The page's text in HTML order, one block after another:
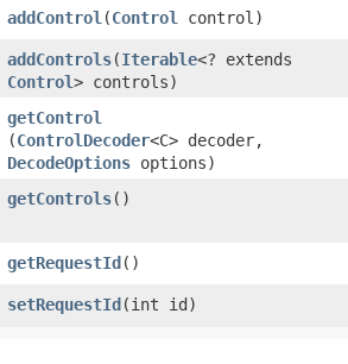
addControl ​(Control control)
addControls​(Iterable<? extends
Control> controls)
getControl
(ControlDecoder<C> decoder,
DecodeOptions options)
getControls()
getRequestId()
setRequestId​(int id)